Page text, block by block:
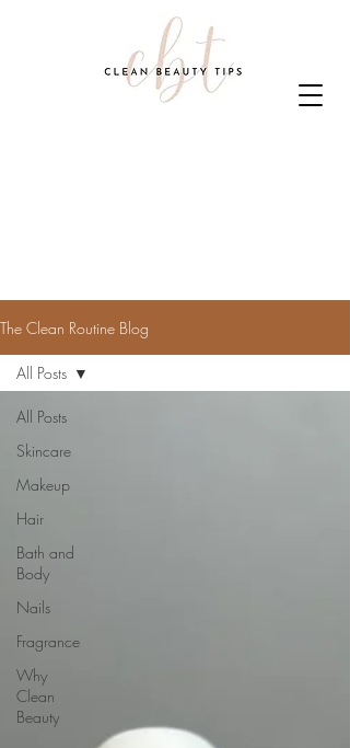
The Clean Routine Blog
All Posts
Skincare
Makeup
Hair
Bath and
Body
Nails
Fragrance
Why
Clean
Beauty
All Posts